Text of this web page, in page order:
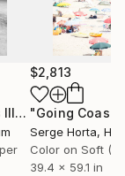
World
Guides,
Michelin
National
Publishing
Press,
"Concrete Stories III"Photograph
$2,813
Serge Horta,
39.4 x 59.1 in